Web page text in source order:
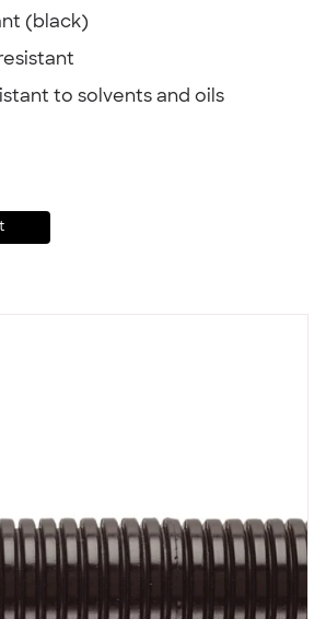
(black)
to solvents and oils